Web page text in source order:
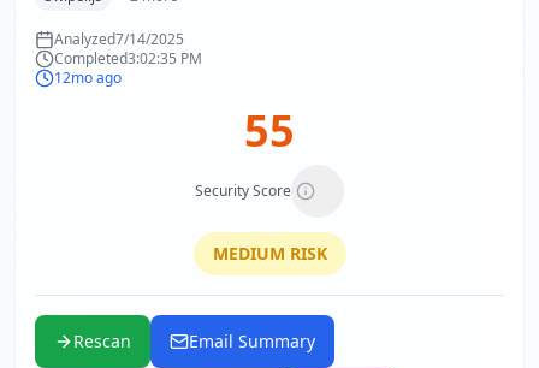
Analyzed7/14/2025
Completed3:02:35 PM
12mo ago
55
Security Score
MEDIUM RISK
Rescan Email Summary